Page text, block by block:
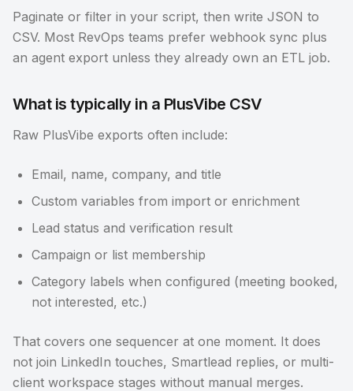
Paginate or filter in your script, then write JSON to
CSV. Most RevOps teams prefer webhook sync plus
an agent export unless they already own an ETL job.
What is typically in a PlusVibe CSV
Raw PlusVibe exports often include:
Email, name, company, and title
Custom variables from import or enrichment
Lead status and verification result
Campaign or list membership
Category labels when configured (meeting booked,
not interested, etc.)
That covers one sequencer at one moment. It does
not join LinkedIn touches, Smartlead replies, or multi-
client workspace stages without manual merges.